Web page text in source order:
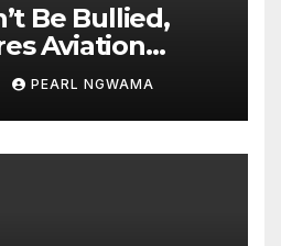
Be Bullied,
Aviation
Threat
PEARL NGWAMA